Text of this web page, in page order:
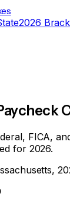
2026
FICA,
for 2026.
,